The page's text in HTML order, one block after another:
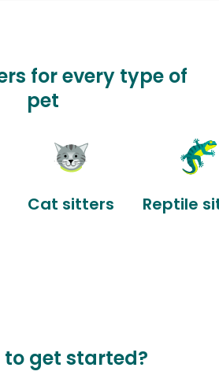
for every type of
pet
Cat sitters Reptile
to get started?